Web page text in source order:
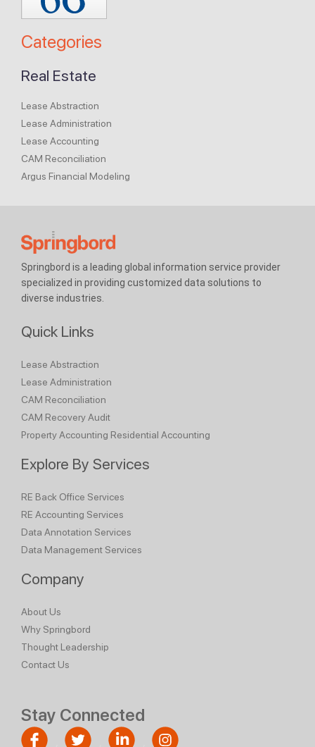
Categories
Real Estate
Lease Abstraction
Lease Administration
Lease Accounting
CAM Reconciliation
Argus Financial Modeling
Springbord is a leading global information service provider
specialized in providing customized data solutions to
diverse industries.
Quick Links
Lease Abstraction
Lease Administration
CAM Reconciliation
CAM Recovery Audit
Property Accounting Residential Accounting
Explore By Services
RE Back Office Services
RE Accounting Services
Data Annotation Services
Data Management Services
Company
About Us
Why Springbord
Thought Leadership
Contact Us
Stay Connected